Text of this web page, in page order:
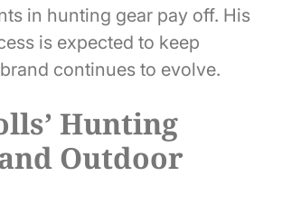
in hunting gear pay off. His
is expected to keep
continues to evolve.
Hunting
Outdoor